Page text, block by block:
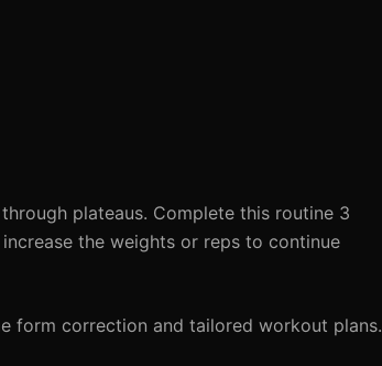
plateaus. Complete this routine 3
the weights or reps to continue
form correction and tailored workout plans.